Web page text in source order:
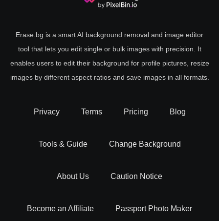
Erase.bg is a smart AI background removal and image editor
tool that lets you edit single or bulk images with precision. It
enables users to edit their background for profile pictures, resize
images by different aspect ratios and save images in all formats.
Privacy Terms Pricing Blog
Tools & Guide Change Background
About Us Caution Notice
Become an Affiliate Passport Photo Maker